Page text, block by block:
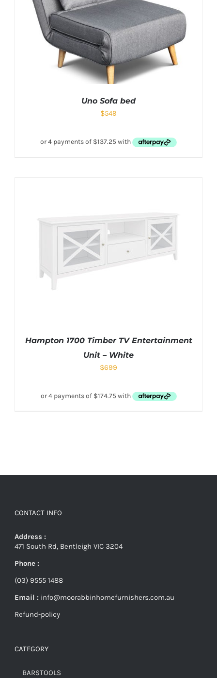
Uno Sofa bed
$549
Hampton 1700 Timber TV Entertainment
Unit – White
$699
CONTACT INFO
Address :
471 South Rd, Bentleigh VIC 3204
Phone :
(03) 9555 1488
Email : info@moorabbinhomefurnishers.com.au
Refund-policy
CATEGORY
BARSTOOLS